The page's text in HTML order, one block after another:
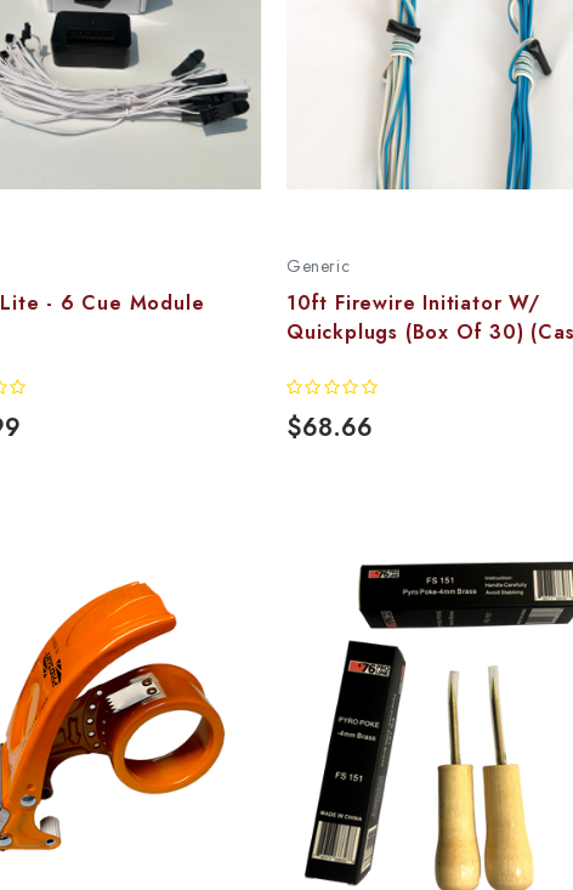
- 6 Cue Module
Generic
10ft Firewire Initiator W/
Quickplugs (Box Of 30)
$68.66